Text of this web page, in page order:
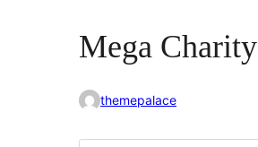
Mega Charity
themepalace